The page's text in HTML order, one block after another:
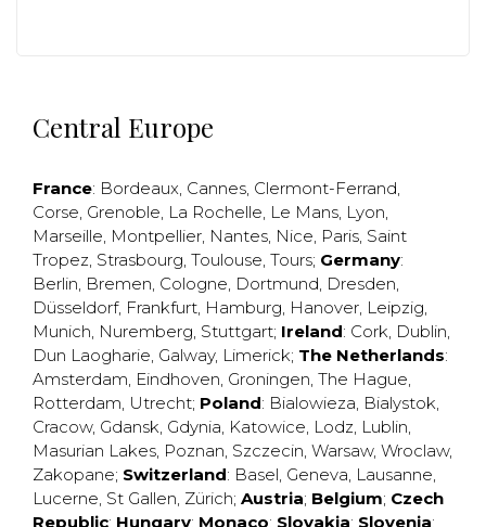
Central Europe
France: Bordeaux, Cannes, Clermont-Ferrand,
Corse, Grenoble, La Rochelle, Le Mans, Lyon,
Marseille, Montpellier, Nantes, Nice, Paris, Saint
Tropez, Strasbourg, Toulouse, Tours; Germany:
Berlin, Bremen, Cologne, Dortmund, Dresden,
Düsseldorf, Frankfurt, Hamburg, Hanover, Leipzig,
Munich, Nuremberg, Stuttgart; Ireland: Cork, Dublin,
Dun Laogharie, Galway, Limerick; The Netherlands:
Amsterdam, Eindhoven, Groningen, The Hague,
Rotterdam, Utrecht; Poland: Bialowieza, Bialystok,
Cracow, Gdansk, Gdynia, Katowice, Lodz, Lublin,
Masurian Lakes, Poznan, Szczecin, Warsaw, Wroclaw,
Zakopane; Switzerland: Basel, Geneva, Lausanne,
Lucerne, St Gallen, Zürich; Austria; Belgium; Czech
Republic; Hungary; Monaco; Slovakia; Slovenia;